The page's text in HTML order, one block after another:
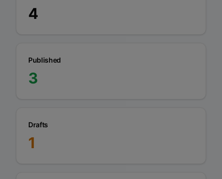
4
Published
3
Drafts
1